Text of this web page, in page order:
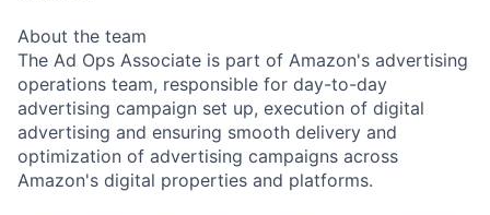
About the team
The Ad Ops Associate is part of Amazon's advertising
operations team, responsible for day-to-day
advertising campaign set up, execution of digital
advertising and ensuring smooth delivery and
optimization of advertising campaigns across
Amazon's digital properties and platforms.